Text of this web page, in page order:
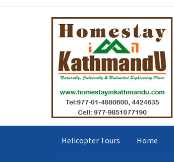
Helicopter Tours Home